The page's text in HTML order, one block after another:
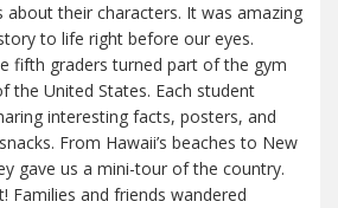
their characters. It was amazing
to life right before our eyes.
fifth graders turned part of the gym
the United States. Each student
interesting facts, posters, and
From Hawaii’s beaches to New
gave us a mini-tour of the country.
Families and friends wandered